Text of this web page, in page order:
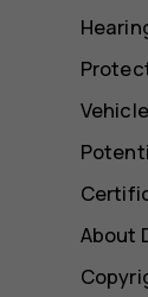
About